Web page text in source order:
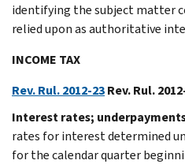
identifying the subject matter
relied upon as authoritative
INCOME TAX
Rev. Rul. 2012-23Rev. Rul.
Interest rates;
rates for interest determined
for the calendar quarter